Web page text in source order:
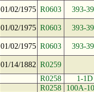
01/02/1975 R0603
393-
01/02/1975 R0603
393-
01/02/1975 R0603 393-
01/14/1882 R0259
R0258
1-1D
R0258
100A-